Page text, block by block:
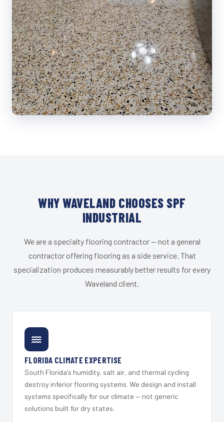
WHY WAVELAND CHOOSES SPF
INDUSTRIAL
We are a specialty flooring contractor — not a general
contractor offering flooring as a side service. That
specialization produces measurably better results for every
Waveland client.
FLORIDA CLIMATE EXPERTISE
South Florida's humidity, salt air, and thermal cycling
destroy inferior flooring systems. We design and install
systems specifically for our climate — not generic
solutions built for dry states.